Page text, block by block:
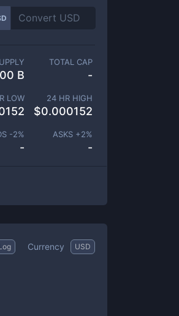
B
TOTAL CAP
-
LOW 24 HR HIGH
$0.000152
-2%
-
ASKS +2%
-
Currency USD